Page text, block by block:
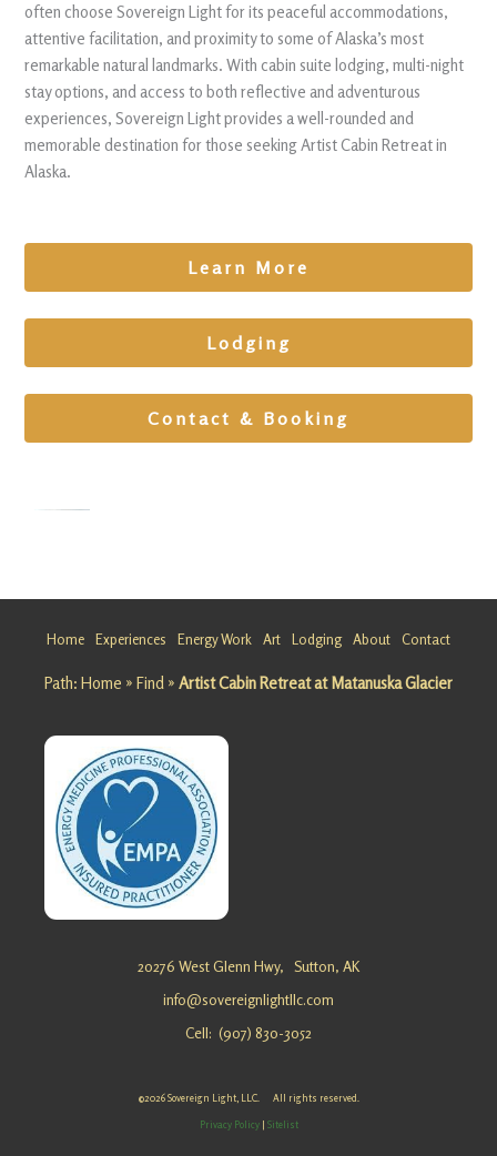
often choose Sovereign Light for its peaceful accommodations,
attentive facilitation, and proximity to some of Alaska’s most
remarkable natural landmarks. With cabin suite lodging, multi-night
stay options, and access to both reflective and adventurous
experiences, Sovereign Light provides a well-rounded and
memorable destination for those seeking Artist Cabin Retreat in
Alaska.
Learn More
Lodging
Contact & Booking
Escape at
Matanusk
Looking
Grief
Escape at
Matanusk
a Glacier?
Sovereig
n Light, …
Appointm
Home Experiences Energy Work Art Lodging About Contact
Path: Home » Find » Artist Cabin Retreat at Matanuska Glacier
20276 West Glenn Hwy, Sutton, AK
info@sovereignlightllc.com
Cell: (907) 830-3052
©2026 Sovereign Light, LLC. All rights reserved.
Privacy Policy| Sitelist